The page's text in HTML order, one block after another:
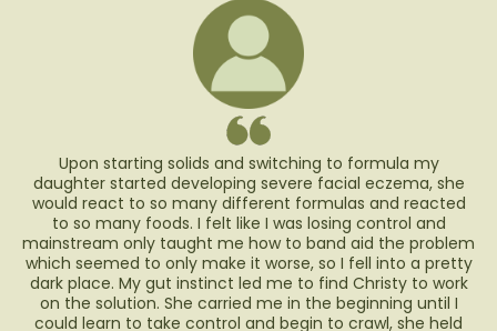
Upon starting solids and switching to formula my
daughter started developing severe facial eczema, she
would react to so many different formulas and reacted
to so many foods. I felt like I was losing control and
mainstream only taught me how to band aid the problem
which seemed to only make it worse, so I fell into a pretty
dark place. My gut instinct led me to find Christy to work
on the solution. She carried me in the beginning until I
could learn to take control and begin to crawl, she held